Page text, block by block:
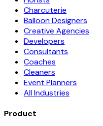
Charcuterie
Balloon Designers
Creative Agencies
Developers
Consultants
Coaches
Cleaners
Event Planners
All Industries
Product